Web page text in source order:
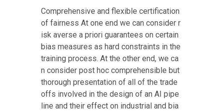
Comprehensive and flexible certification
of fairness At one end we can consider r
isk averse a priori guarantees on certain
bias measures as hard constraints in the
training process. At the other end, we ca
n consider post hoc comprehensible but
thorough presentation of all of the trade
offs involved in the design of an AI pipe
line and their effect on industrial and bia